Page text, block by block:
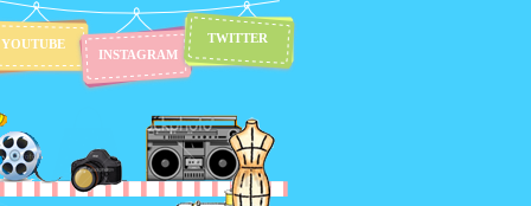
TWITTER
INSTAGRAM
YOUTUBE